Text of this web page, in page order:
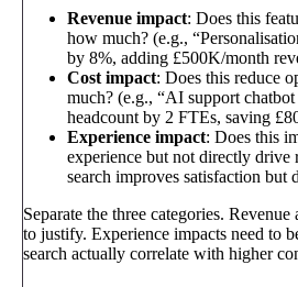
Revenue impact: Does this
how much? (e.g.,
by 8%, adding £500K/month
Cost impact: Does this reduce
much? (e.g., “AI support chatbot
headcount by 2 FTEs, saving
Experience impact: Does this
experience but not directly drive
search improves satisfaction but
Separate the three categories. Revenue
to justify. Experience impacts need to
search actually correlate with higher